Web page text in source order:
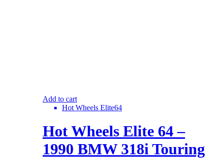
Add to cart
Hot Wheels Elite64
Hot Wheels Elite 64 –
1990 BMW 318i Touring